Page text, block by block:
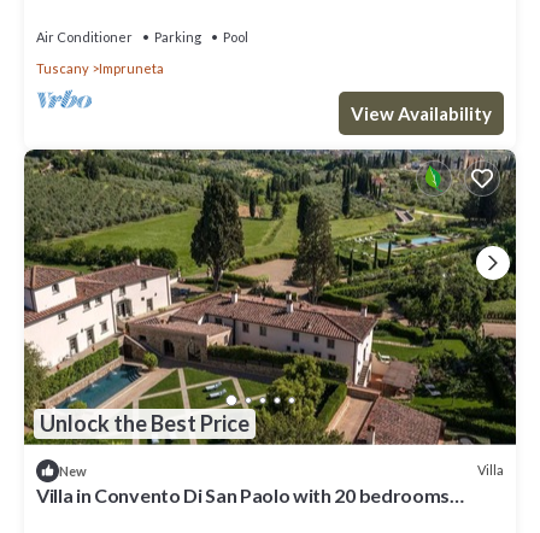
Air Conditioner Parking
Pool
Tuscany
Impruneta
View Availability
Unlock the Best Price
New Villa
Villa in Convento Di San Paolo with 20 bedrooms